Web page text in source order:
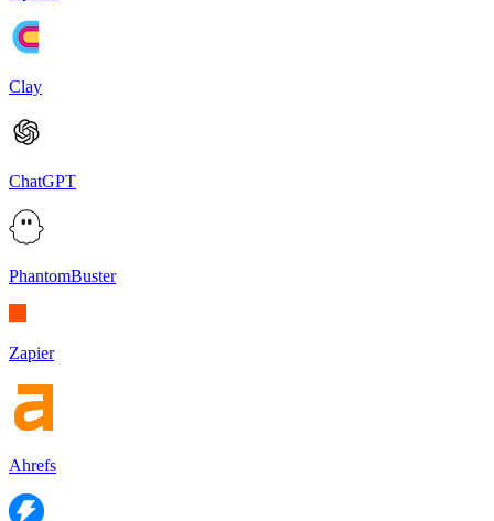
Clay
ChatGPT
PhantomBuster
Zapier
Ahrefs